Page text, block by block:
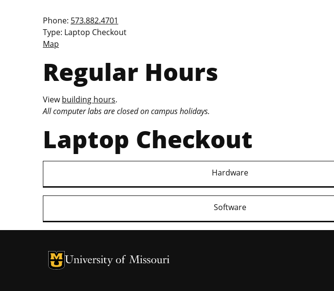
Phone: 573.882.4701
Type: Laptop Checkout
Map
Regular Hours
Viewbuilding hours.
All computer labs are closed on campus holidays.
Laptop Checkout
Hardware
Software
University of Missouri Homepage
University of Missouri Homepage